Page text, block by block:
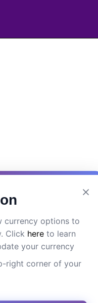
currency options to
Click here to learn
your currency
right corner of your